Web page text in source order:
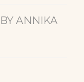
BYANNIKA